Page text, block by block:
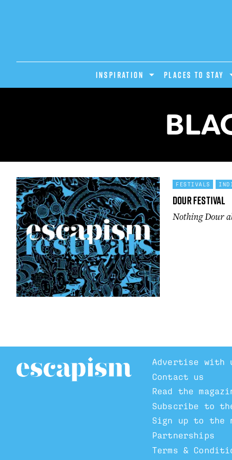
INSPIRATION PLACES TO STAY
FESTIVALS
Dour Festival
Nothing Dour
Advertise with
Contact us
Read the
Subscribe to
Sign up to the
Partnerships
Terms &